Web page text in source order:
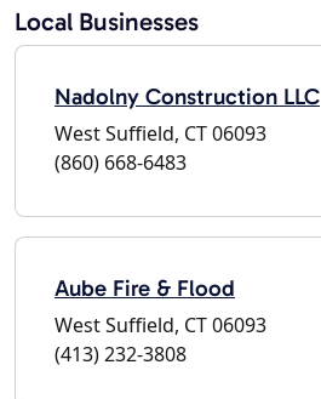
Local Businesses
Nadolny Construction LLC
West Suffield, CT 06093
(860) 668-6483
Aube Fire & Flood
West Suffield, CT 06093
(413) 232-3808